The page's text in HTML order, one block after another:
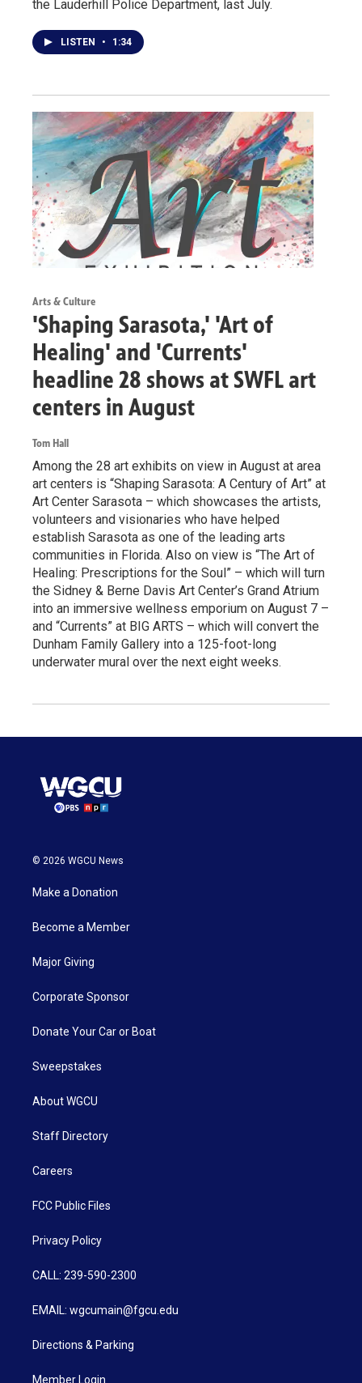
the Lauderhill Police Department, last July.
LISTEN • 1:34
Arts & Culture
'Shaping Sarasota,' 'Art of
Healing' and 'Currents'
headline 28 shows at SWFL art
centers in August
Tom Hall
Among the 28 art exhibits on view in August at area
art centers is “Shaping Sarasota: A Century of Art” at
Art Center Sarasota – which showcases the artists,
volunteers and visionaries who have helped
establish Sarasota as one of the leading arts
communities in Florida. Also on view is “The Art of
Healing: Prescriptions for the Soul” – which will turn
the Sidney & Berne Davis Art Center’s Grand Atrium
into an immersive wellness emporium on August 7 –
and “Currents” at BIG ARTS – which will convert the
Dunham Family Gallery into a 125-foot-long
underwater mural over the next eight weeks.
© 2026 WGCU News
Make a Donation
Become a Member
Major Giving
Corporate Sponsor
Donate Your Car or Boat
Sweepstakes
About WGCU
Staff Directory
Careers
FCC Public Files
Privacy Policy
CALL: 239-590-2300
EMAIL: wgcumain@fgcu.edu
Directions & Parking
Member Login